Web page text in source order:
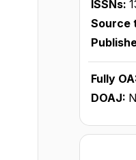
ISSNs:
Source
Fully
DOAJ: